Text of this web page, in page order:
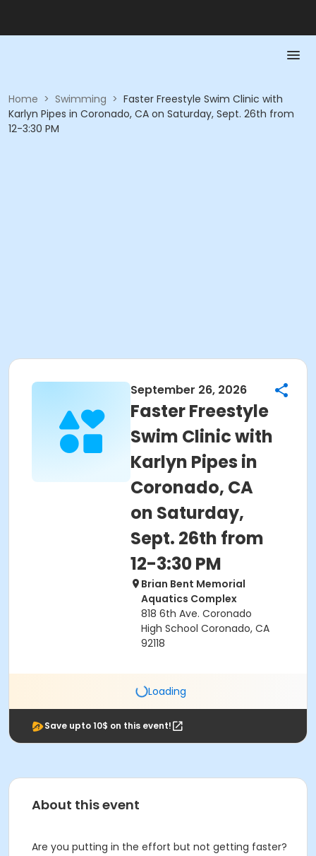
Home > Swimming > Faster Freestyle Swim Clinic with
Karlyn Pipes in Coronado, CA on Saturday, Sept. 26th from
12-3:30 PM
September 26, 2026
Faster Freestyle
Swim Clinic with
Karlyn Pipes in
Coronado, CA
on Saturday,
Sept. 26th from
12-3:30 PM
Brian Bent Memorial
Aquatics Complex
818 6th Ave. Coronado
High School Coronado, CA
92118
Loading
Save upto 10$ on this event!
About this event
Are you putting in the effort but not getting faster?